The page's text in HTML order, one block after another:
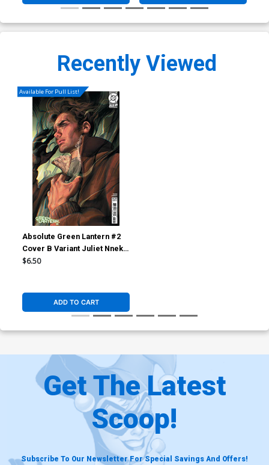
Recently Viewed
Available For Pull List!
Absolute Green Lantern #2
Cover B Variant Juliet Nneka
Card Stock Cover (DC All In)
$6.50
ADD TO CART
Get The Latest
Scoop!
Subscribe To Our Newsletter For Special Savings And Offers!